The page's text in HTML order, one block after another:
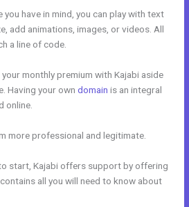
you have in mind, you can play with text
add animations, images, or videos. All
a line of code.
monthly premium with Kajabi aside
Having your owndomain is an integral
online.
more professional and legitimate.
start, Kajabi offers support by offering
all you will need to know about